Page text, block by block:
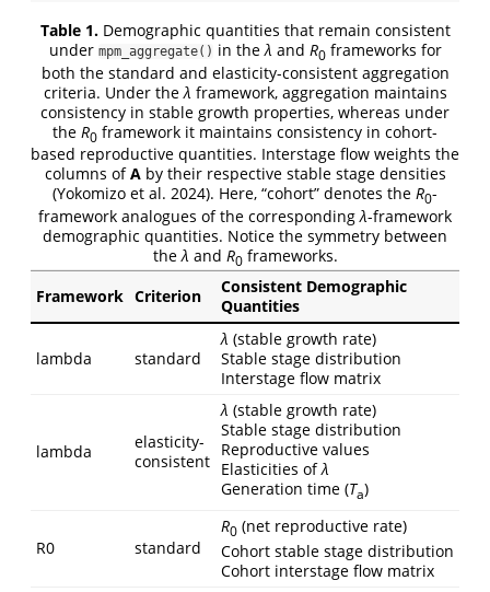
Table 1.Demographic quantities that remain consistent
under mpm_aggregate() in theλand R0frameworks for
both the standard and elasticity-consistent aggregation
criteria. Under the λ framework, aggregation maintains
consistency in stable growth properties, whereas under
the R0 framework it maintains consistency in cohort-
based reproductive quantities. Interstage flow weights the
columns ofAby their respective stable stage densities
(Yokomizo et al. 2024). Here, “cohort” denotes the R0-
framework analogues of the correspondingλ-framework
demographic quantities. Notice the symmetry between
theλand R0frameworks.
Framework Criterion
Consistent Demographic
Quantities
lambda standard
λ (stable growth rate)
Stable stage distribution
Interstage flow matrix
lambda
elasticity-
consistent
λ (stable growth rate)
Stable stage distribution
Reproductive values
Elasticities ofλ
Generation time (Ta)
R0 standard
R0 (net reproductive rate)
Cohort stable stage distribution
Cohort interstage flow matrix